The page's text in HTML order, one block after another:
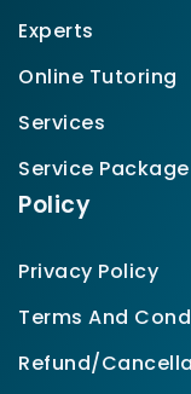
Experts
Online Tutoring
Services
Service Package
Policy
Privacy Policy
Terms And
Refund/